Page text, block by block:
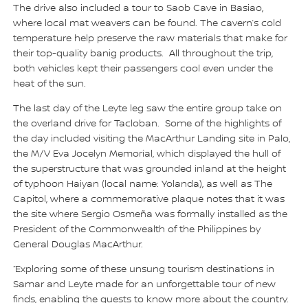
The drive also included a tour to Saob Cave in Basiao,
where local mat weavers can be found. The cavern’s cold
temperature help preserve the raw materials that make for
their top-quality banig products. All throughout the trip,
both vehicles kept their passengers cool even under the
heat of the sun.
The last day of the Leyte leg saw the entire group take on
the overland drive for Tacloban. Some of the highlights of
the day included visiting the MacArthur Landing site in Palo,
the M/V Eva Jocelyn Memorial, which displayed the hull of
the superstructure that was grounded inland at the height
of typhoon Haiyan (local name: Yolanda), as well as The
Capitol, where a commemorative plaque notes that it was
the site where Sergio Osmeña was formally installed as the
President of the Commonwealth of the Philippines by
General Douglas MacArthur.
“Exploring some of these unsung tourism destinations in
Samar and Leyte made for an unforgettable tour of new
finds, enabling the guests to know more about the country.